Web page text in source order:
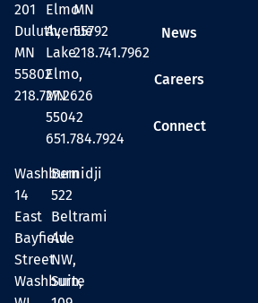
201
Duluth,
MN
55802
218.727.2626
Elmo
Avenue
Lake
Elmo,
MN
55042
651.784.7924
MN
55792
218.741.7962
Washburn
14
East
Bayfield
Street
Washburn,
Bemidji
522
Beltrami
Ave
NW,
Suite
News
Careers
Connect